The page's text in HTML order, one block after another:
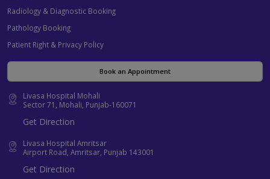
Radiology & Diagnostic Booking
Pathology Booking
Patient Right & Privacy Policy
Book an Appointment
Livasa Hospital Mohali
Sector 71, Mohali, Punjab-160071
Get Direction
Livasa Hospital Amritsar
Airport Road, Amritsar, Punjab 143001
Get Direction